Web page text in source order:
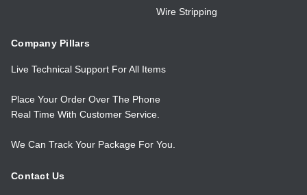
Wire Stripping
Company Pillars
Live Technical Support For All Items
Place Your Order Over The Phone
Real Time With Customer Service.
We Can Track Your Package For You.
Contact Us